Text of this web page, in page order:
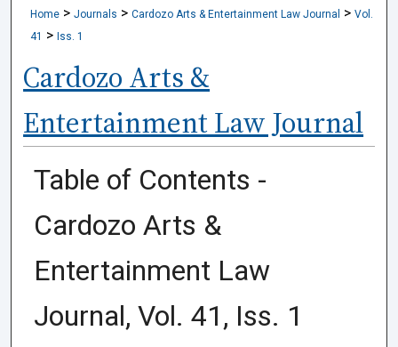
Home > Journals > Cardozo Arts & Entertainment Law Journal > Vol.
41 > Iss. 1
Cardozo Arts &
Entertainment Law Journal
Table of Contents -
Cardozo Arts &
Entertainment Law
Journal, Vol. 41, Iss. 1